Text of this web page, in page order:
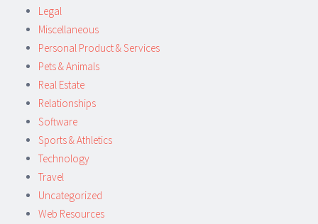
Legal
Miscellaneous
Personal Product & Services
Pets & Animals
Real Estate
Relationships
Software
Sports & Athletics
Technology
Travel
Uncategorized
Web Resources